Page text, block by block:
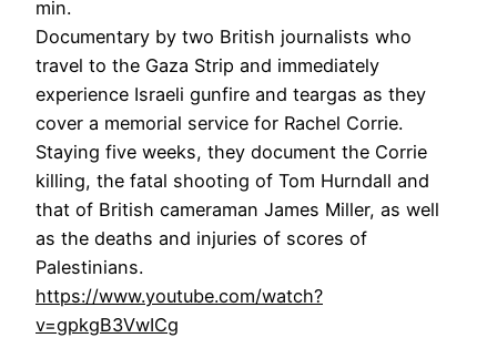
min.
Documentary by two British journalists who
travel to the Gaza Strip and immediately
experience Israeli gunfire and teargas as they
cover a memorial service for Rachel Corrie.
Staying five weeks, they document the Corrie
killing, the fatal shooting of Tom Hurndall and
that of British cameraman James Miller, as well
as the deaths and injuries of scores of
Palestinians.
https://www.youtube.com/watch?
v=gpkgB3VwICg